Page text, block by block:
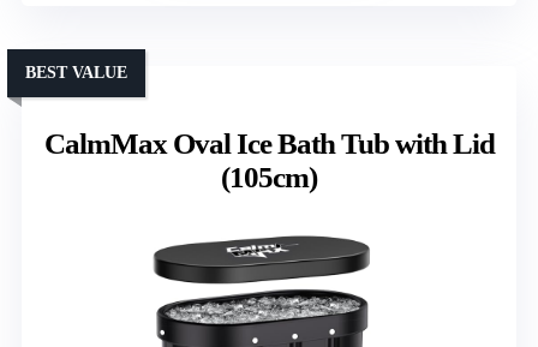
CalmMax Oval Ice Bath Tub with Lid
(105cm)
BEST VALUE